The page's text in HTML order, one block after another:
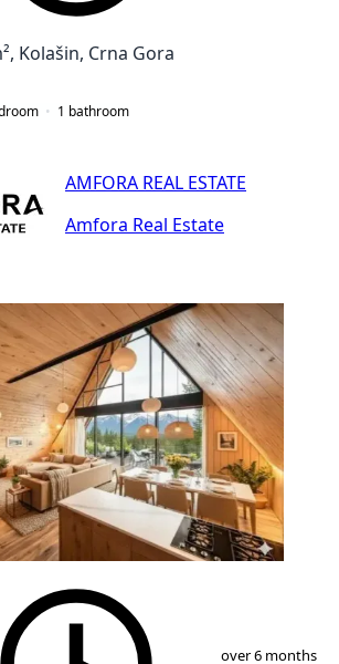
Kolašin, Crna Gora
1 bathroom
AMFORA REAL ESTATE
Amfora Real Estate
12
over 6 months